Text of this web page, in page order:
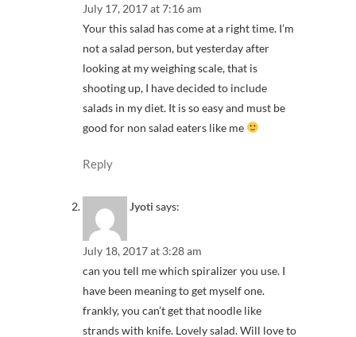
July 17, 2017 at 7:16 am
Your this salad has come at a right time. I’m
not a salad person, but yesterday after
looking at my weighing scale, that is
shooting up, I have decided to include
salads in my diet. It is so easy and must be
good for non salad eaters like me
Reply
Jyoti says:
July 18, 2017 at 3:28 am
can you tell me which spiralizer you use. I
have been meaning to get myself one.
frankly, you can’t get that noodle like
strands with knife. Lovely salad. Will love to